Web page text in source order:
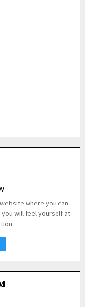
where you can
will feel yourself at